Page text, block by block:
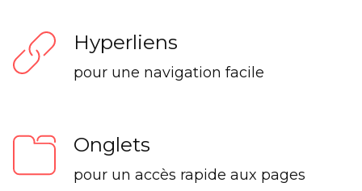
Hyperliens
pour une navigation facile
Onglets
pour un accès rapide aux pages